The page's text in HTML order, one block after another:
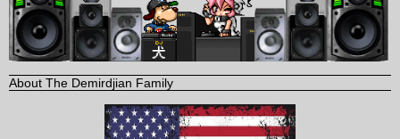
About The Demirdjian Family